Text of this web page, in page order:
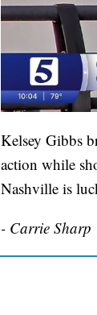
Kelsey Gibbs
action while
Nashville is
- Carrie Sharp